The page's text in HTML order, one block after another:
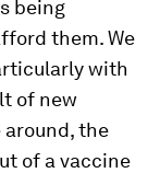
being
them. We
with
of new
the
of a vaccine